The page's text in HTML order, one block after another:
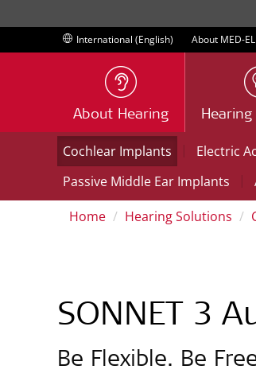
International (English) About MED-EL
About Hearing
Cochlear Implants | Electric
Passive Middle Ear Implants
|
Home
Hearing Solutions
SONNET 3
Be Flexible. Be